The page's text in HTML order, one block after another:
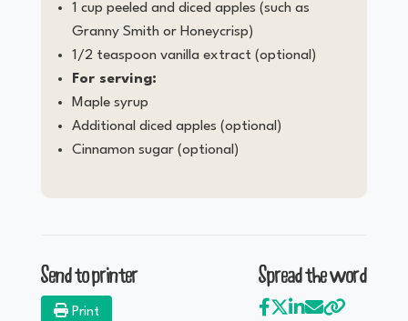
1 cup peeled and diced apples (such as
Granny Smith or Honeycrisp)
1/2 teaspoon vanilla extract (optional)
For serving:
Maple syrup
Additional diced apples (optional)
Cinnamon sugar (optional)
Send to printer
Print
Spread the word